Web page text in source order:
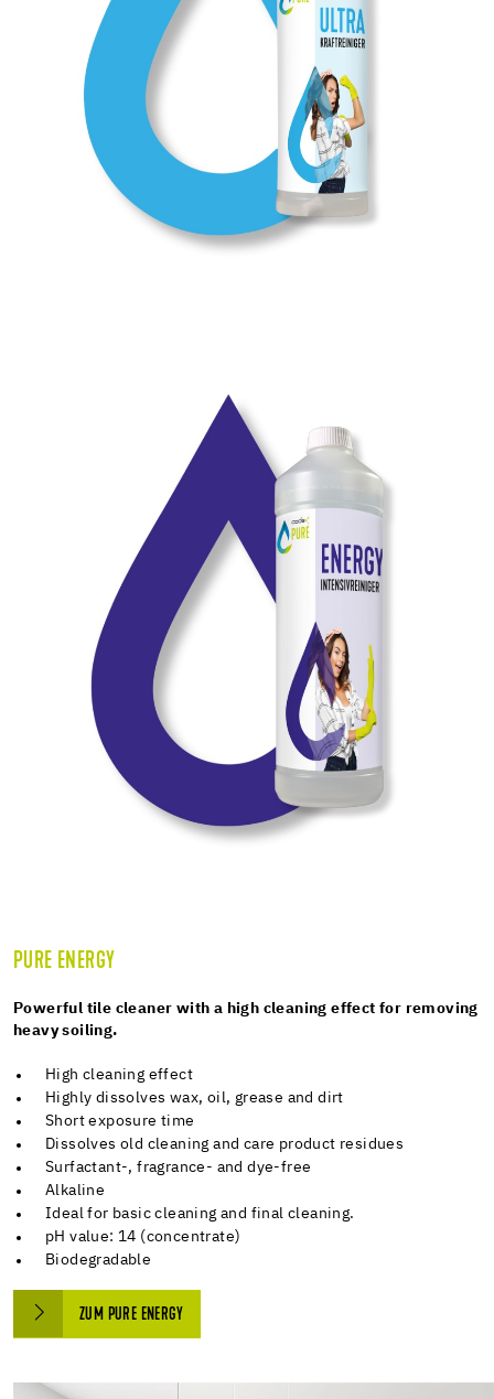
PURE ENERGY
Powerful tile cleaner with a high cleaning effect for removing
heavy soiling.
High cleaning effect
Highly dissolves wax, oil, grease and dirt
Short exposure time
Dissolves old cleaning and care product residues
Surfactant-, fragrance- and dye-free
Alkaline
Ideal for basic cleaning and final cleaning.
pH value: 14 (concentrate)
Biodegradable
ZUM PURE ENERGY